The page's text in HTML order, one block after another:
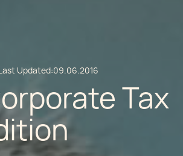
Updated:09.06.2016
Tax